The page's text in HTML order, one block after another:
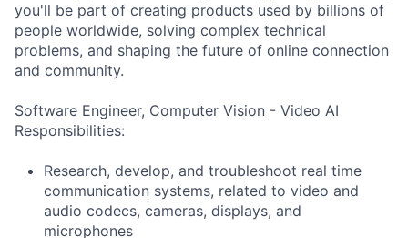
you'll be part of creating products used by billions of
people worldwide, solving complex technical
problems, and shaping the future of online connection
and community.
Software Engineer, Computer Vision - Video AI
Responsibilities:
Research, develop, and troubleshoot real time
communication systems, related to video and
audio codecs, cameras, displays, and
microphones